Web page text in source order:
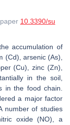
10.3390/su
accumulation of
(Cd), arsenic (As),
(Cu), zinc (Zn),
in the soil,
in the food chain.
a major factor
number of studies
oxide (NO), a